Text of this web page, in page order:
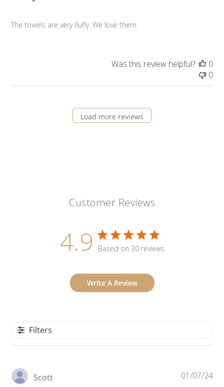
The towels are very fluffy. We love them
Was this review helpful?
0
0
Load more reviews
Customer Reviews
4.9 Based on 30 reviews
Write A Review
Filters
Scott 01/07/24